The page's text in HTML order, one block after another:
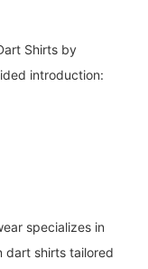
Shirts by
introduction:
specializes in
dart shirts tailored